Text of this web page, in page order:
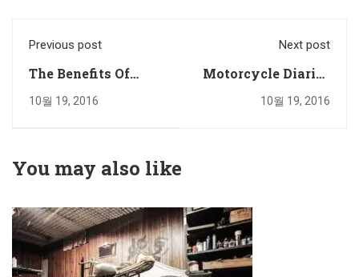
Previous post
The Benefits Of
Exercising Daily
10월 19, 2016
Next post
Motorcycle Diaries
Travel Guide
10월 19, 2016
You may also like